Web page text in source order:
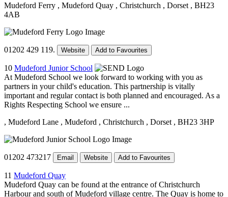
Mudeford Ferry , Mudeford Quay , Christchurch , Dorset , BH23
4AB
01202 429 119. Website Add to Favourites
10 Mudeford Junior School
At Mudeford School we look forward to working with you as
partners in your child's education. This partnership is vitally
important and regular contact is both planned and encouraged. As a
Rights Respecting School we ensure ...
, Mudeford Lane , Mudeford , Christchurch , Dorset , BH23 3HP
01202 473217 Email Website Add to Favourites
11 Mudeford Quay
Mudeford Quay can be found at the entrance of Christchurch
Harbour and south of Mudeford village centre. The Quay is home to